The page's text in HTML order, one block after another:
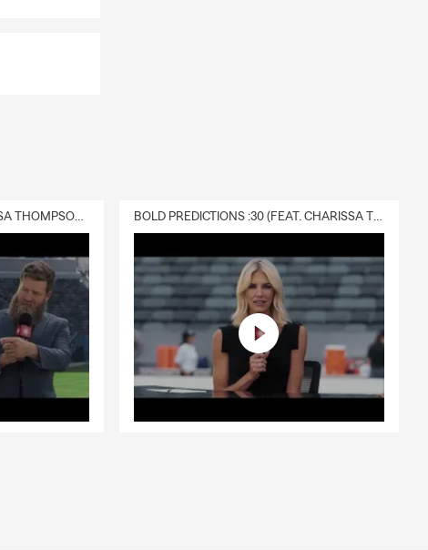
DELIVERY :30 (FEAT. CHARISSA THOMPSON & RYAN FITZPATRICK) BOLD PREDICTIONS :30 (FEAT. CHARISSA THOMPSON)